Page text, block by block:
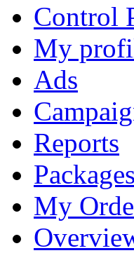
Control
My
Ads
Reports
Packages
My